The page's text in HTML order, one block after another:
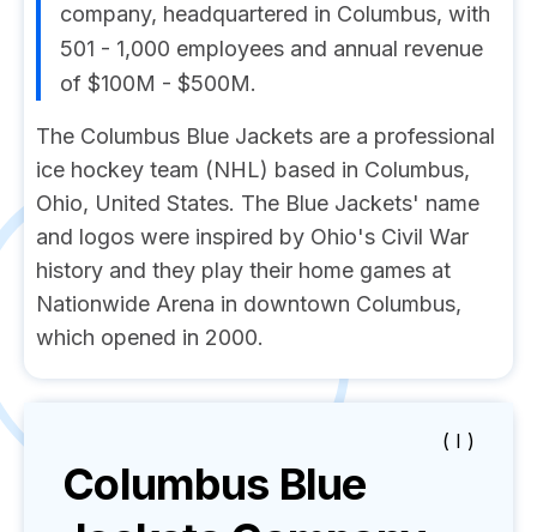
company, headquartered in Columbus, with
501 - 1,000 employees and annual revenue
of $100M - $500M.
The Columbus Blue Jackets are a professional
ice hockey team (NHL) based in Columbus,
Ohio, United States. The Blue Jackets' name
and logos were inspired by Ohio's Civil War
history and they play their home games at
Nationwide Arena in downtown Columbus,
which opened in 2000.
( I )
Columbus Blue